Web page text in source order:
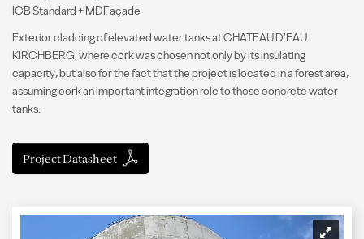
ICB Standard + MDFaçade
Exterior cladding of elevated water tanks at CHATEAU D'EAU
KIRCHBERG, where cork was chosen not only by its insulating
capacity, but also for the fact that the project is located in a forest area,
assuming cork an important integration role to those concrete water
tanks.
Project Datasheet